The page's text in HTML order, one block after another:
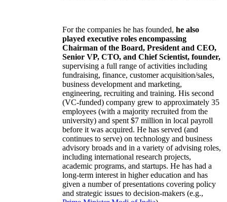
For the companies he has founded, he also
played executive roles encompassing
Chairman of the Board, President and CEO,
Senior VP, CTO, and Chief Scientist, founder,
supervising a full range of activities including
fundraising, finance, customer acquisition/sales,
business development and marketing,
engineering, recruiting and training. His second
(VC-funded) company grew to approximately 35
employees (with a majority recruited from the
university) and spent $7 million in local payroll
before it was acquired. He has served (and
continues to serve) on technology and business
advisory broads and in a variety of advising roles,
including international research projects,
academic programs, and startups. He has had a
long-term interest in higher education and has
given a number of presentations covering policy
and strategic issues to decision-makers (e.g.,